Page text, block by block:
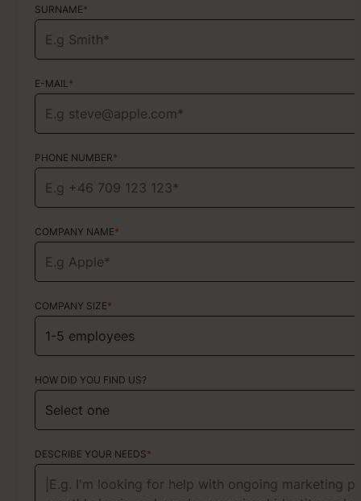
SURNAME*
E-MAIL*
PHONE NUMBER*
COMPANY NAME*
COMPANY SIZE*
HOW DID YOU FIND US?
DESCRIBE YOUR NEEDS*
SURNAME*
E-MAIL*
PHONE NUMBER*
TYPE OF SERVICE
Choose your services
HOW DID YOU FIND US?
ABOUT YOUR PROJECT